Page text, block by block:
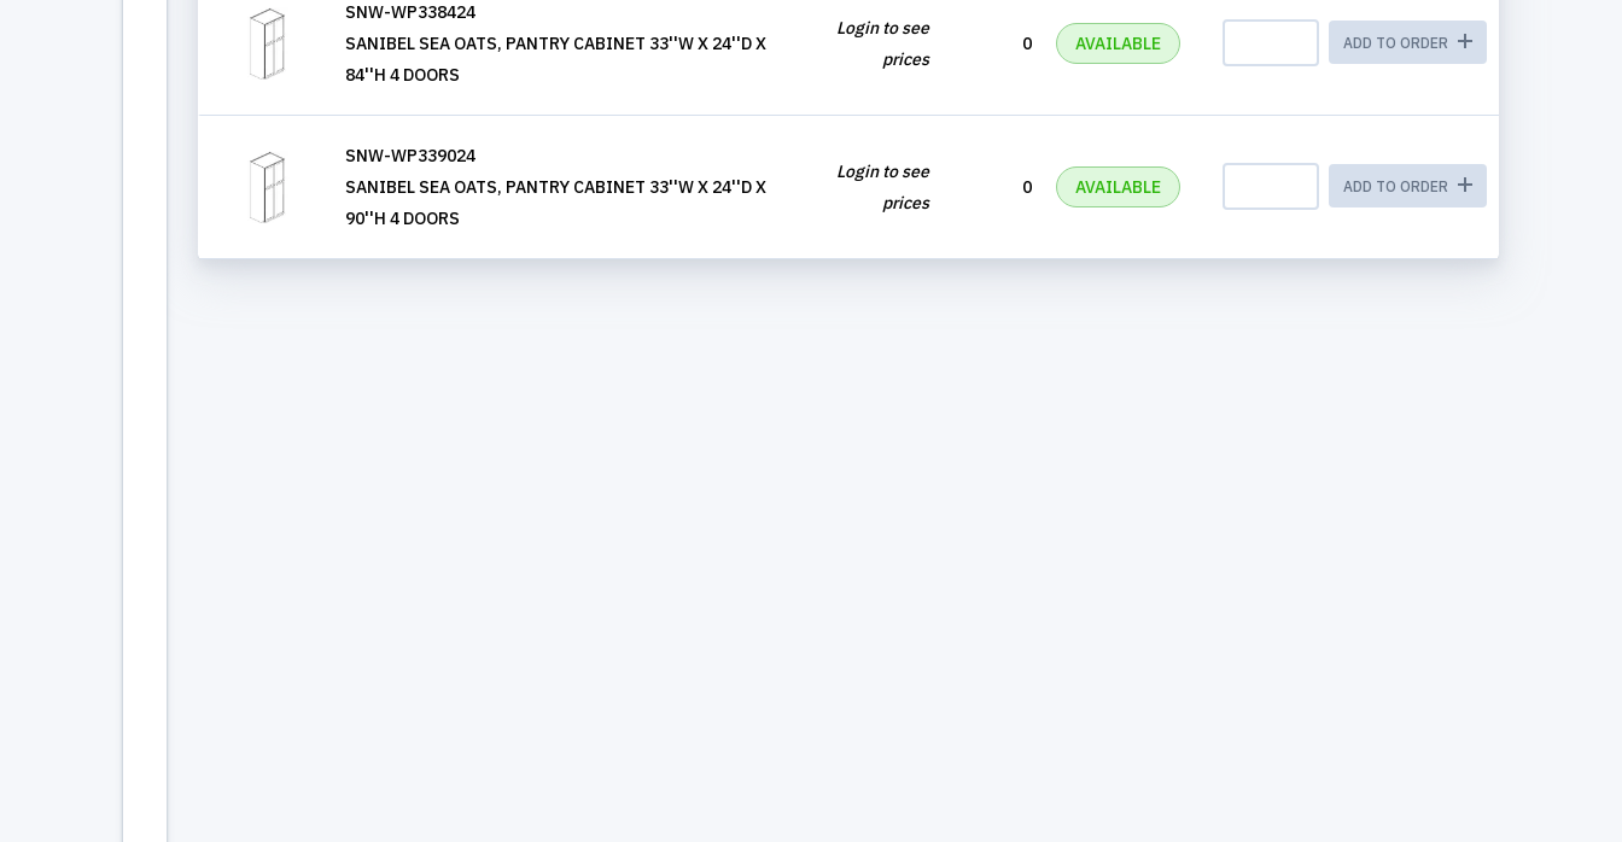
SNW-WP338424
SANIBEL SEA OATS, PANTRY CABINET 33''W X 24''D X
84''H 4 DOORS
Login to see
prices
0 AVAILABLE ADD TO ORDER
SNW-WP339024
SANIBEL SEA OATS, PANTRY CABINET 33''W X 24''D X
90''H 4 DOORS
Login to see
prices
0 AVAILABLE ADD TO ORDER